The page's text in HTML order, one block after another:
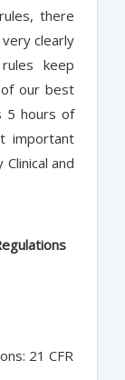
there
clearly
keep
of our best
5 hours of
important
and
21 CFR